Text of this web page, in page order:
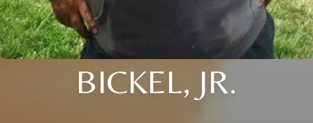
BICKEL, JR.